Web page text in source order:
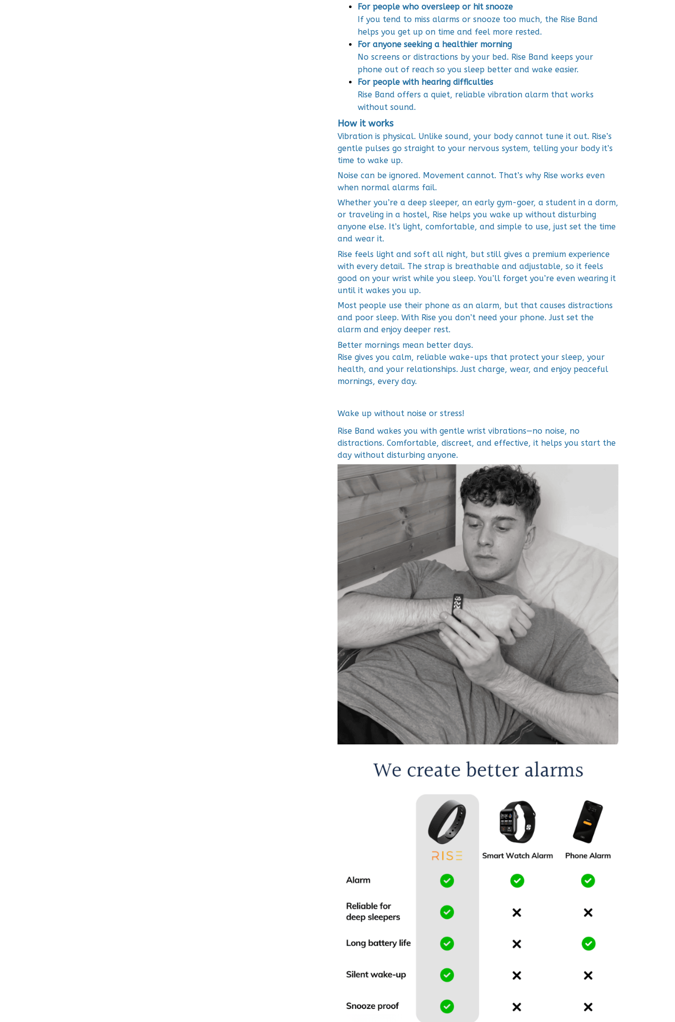
For people who oversleep or hit snooze
If you tend to miss alarms or snooze too much, the Rise Band
helps you get up on time and feel more rested.
For anyone seeking a healthier morning
No screens or distractions by your bed. Rise Band keeps your
phone out of reach so you sleep better and wake easier.
For people with hearing difficulties
Rise Band offers a quiet, reliable vibration alarm that works
without sound.
How it works
Vibration is physical. Unlike sound, your body cannot tune it out. Rise’s
gentle pulses go straight to your nervous system, telling your body it’s
time to wake up.
Noise can be ignored. Movement cannot. That’s why Rise works even
when normal alarms fail.
Whether you’re a deep sleeper, an early gym-goer, a student in a dorm,
or traveling in a hostel, Rise helps you wake up without disturbing
anyone else. It’s light, comfortable, and simple to use, just set the time
and wear it.
Rise feels light and soft all night, but still gives a premium experience
with every detail. The strap is breathable and adjustable, so it feels
good on your wrist while you sleep. You’ll forget you’re even wearing it
until it wakes you up.
Most people use their phone as an alarm, but that causes distractions
and poor sleep. With Rise you don’t need your phone. Just set the
alarm and enjoy deeper rest.
Better mornings mean better days.
Rise gives you calm, reliable wake-ups that protect your sleep, your
health, and your relationships. Just charge, wear, and enjoy peaceful
mornings, every day.
Wake up without noise or stress!
Rise Band wakes you with gentle wrist vibrations—no noise, no
distractions. Comfortable, discreet, and effective, it helps you start the
day without disturbing anyone.